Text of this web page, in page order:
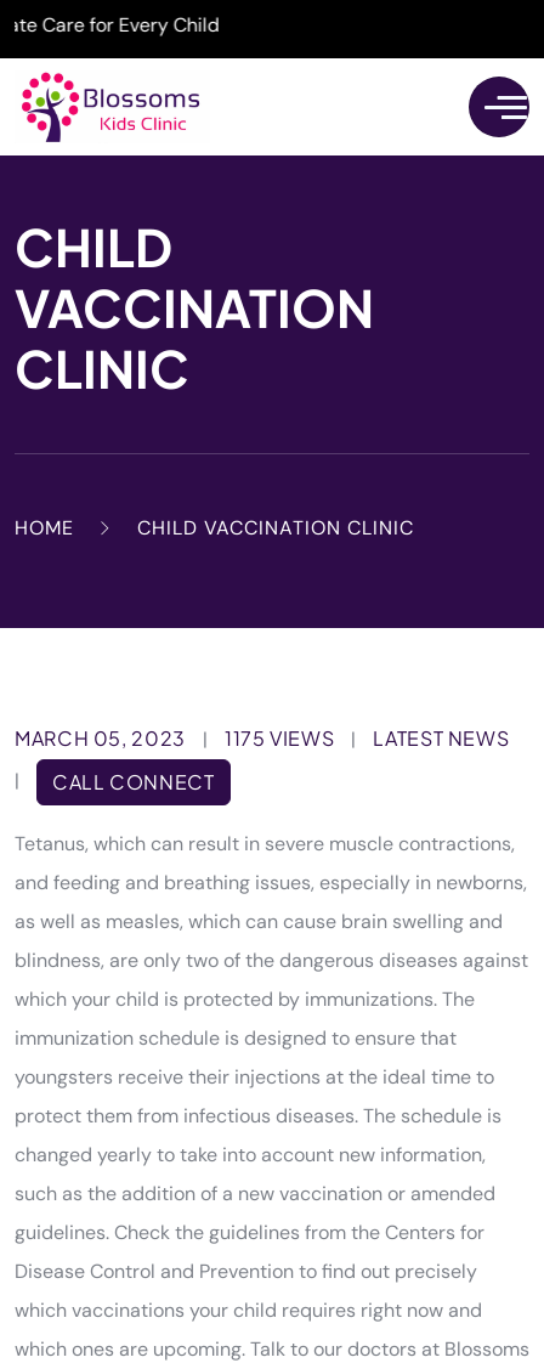
for Every Child
CHILD
VACCINATION
CLINIC
HOME CHILD VACCINATION CLINIC
MARCH 05, 2023 | 1175 VIEWS |
LATEST NEWS
|
CALL CONNECT
Tetanus, which can result in severe muscle contractions,
and feeding and breathing issues, especially in newborns,
as well as measles, which can cause brain swelling and
blindness, are only two of the dangerous diseases against
which your child is protected by immunizations. The
immunization schedule is designed to ensure that
youngsters receive their injections at the ideal time to
protect them from infectious diseases. The schedule is
changed yearly to take into account new information,
such as the addition of a new vaccination or amended
guidelines. Check the guidelines from the Centers for
Disease Control and Prevention to find out precisely
which vaccinations your child requires right now and
which ones are upcoming. Talk to our doctors at Blossoms